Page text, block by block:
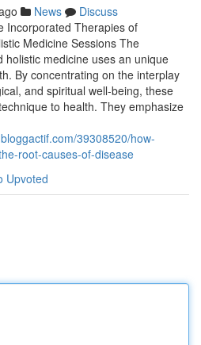
News
Discuss
Incorporated Therapies of
Medicine Sessions The
holistic medicine uses an unique
By concentrating on the interplay
and spiritual well-being, these
to health. They emphasize
39308520/how-
root-causes-of-disease
Upvoted